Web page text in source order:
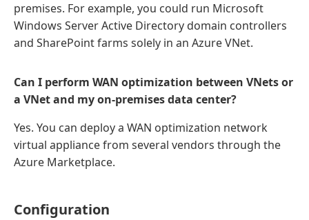
premises. For example, you could run Microsoft
Windows Server Active Directory domain controllers
and SharePoint farms solely in an Azure VNet.
Can I perform WAN optimization between VNets or
a VNet and my on-premises data center?
Yes. You can deploy a WAN optimization network
virtual appliance from several vendors through the
Azure Marketplace.
Configuration